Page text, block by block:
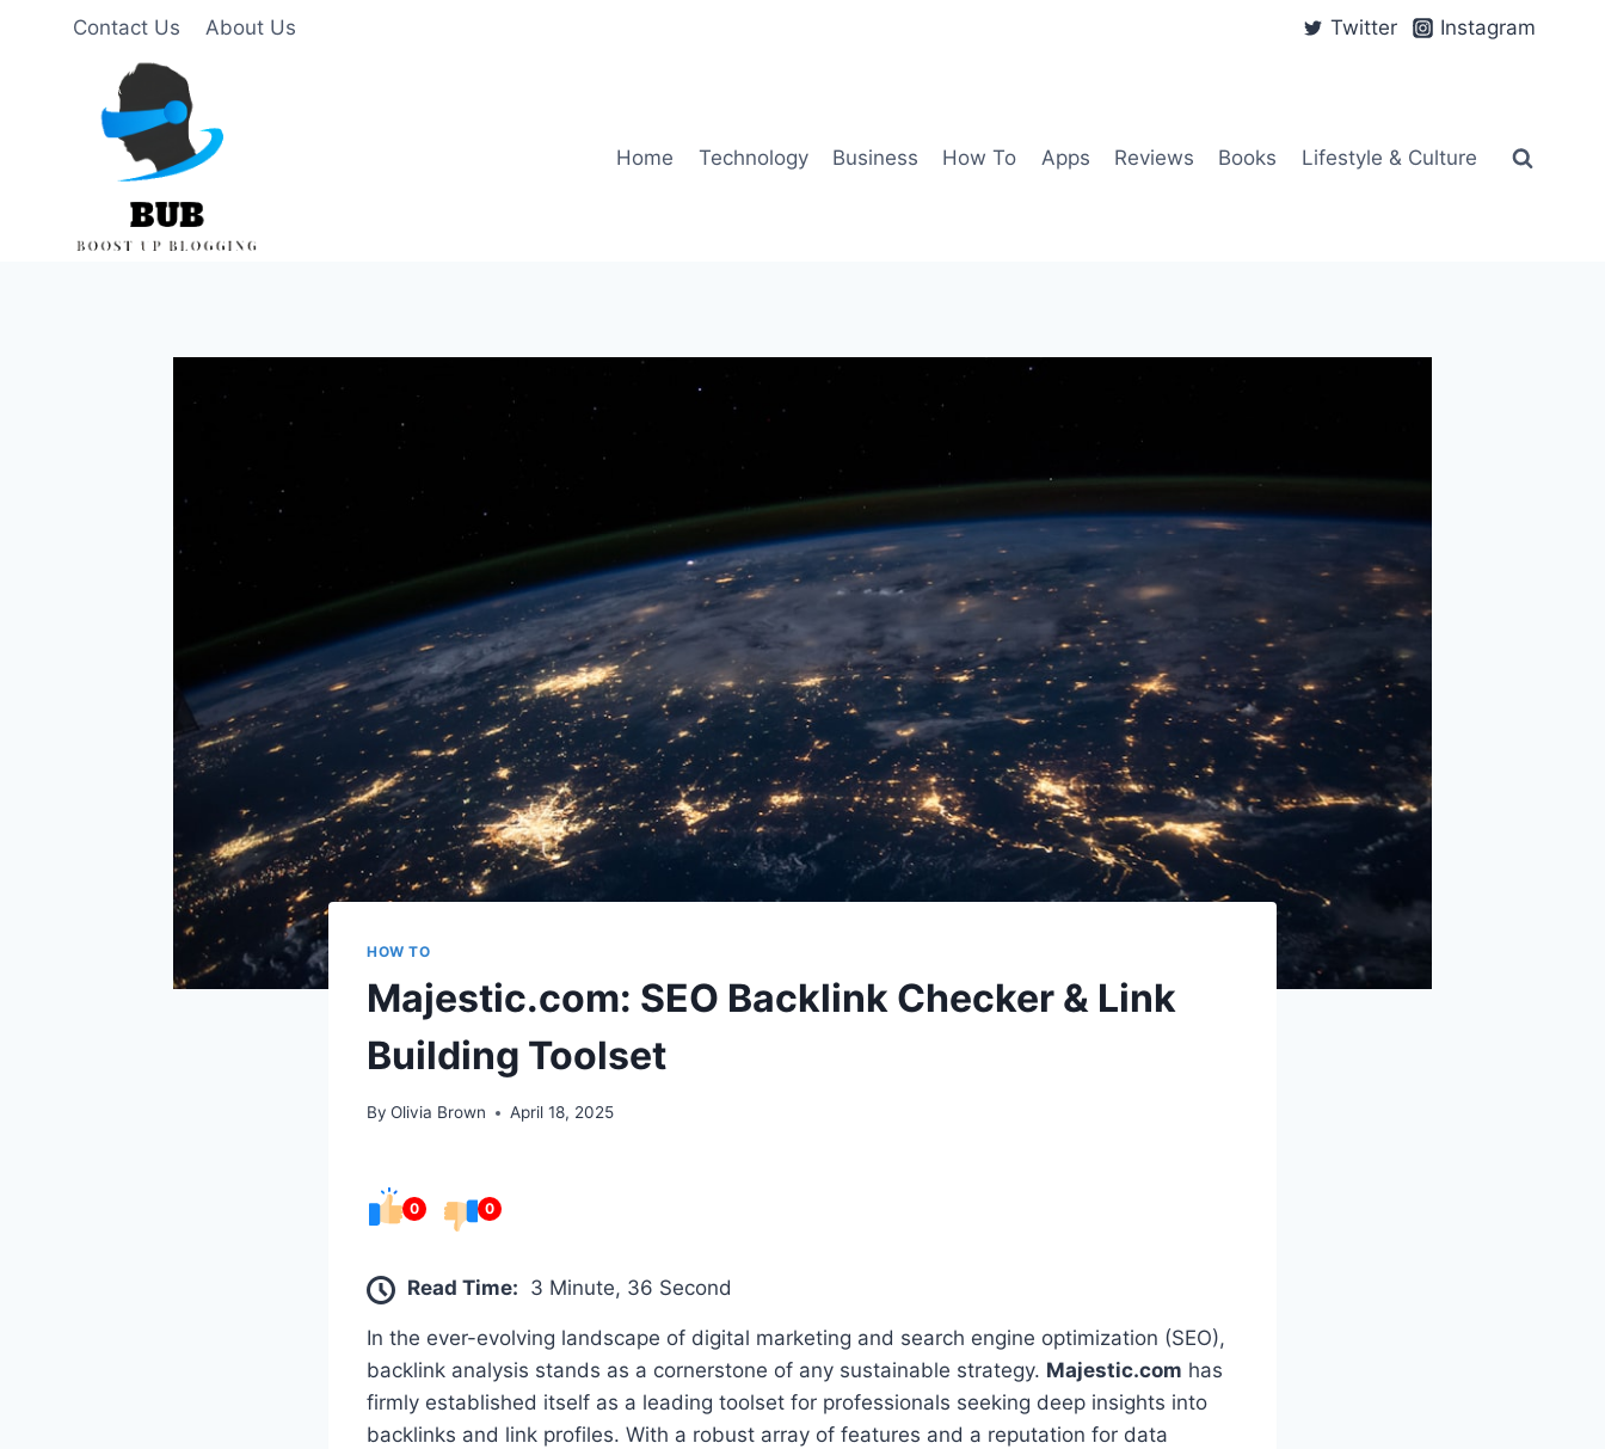
Contact Us About Us Twitter Instagram
Home Technology Business How To Apps Reviews Books Lifestyle & Culture
HOW TO
Majestic.com: SEO Backlink Checker & Link
Building Toolset
By Olivia Brown April 18, 2025
0 0
Read Time: 3 Minute, 36 Second
In the ever-evolving landscape of digital marketing and search engine optimization (SEO),
backlink analysis stands as a cornerstone of any sustainable strategy. Majestic.com has
firmly established itself as a leading toolset for professionals seeking deep insights into
backlinks and link profiles. With a robust array of features and a reputation for data